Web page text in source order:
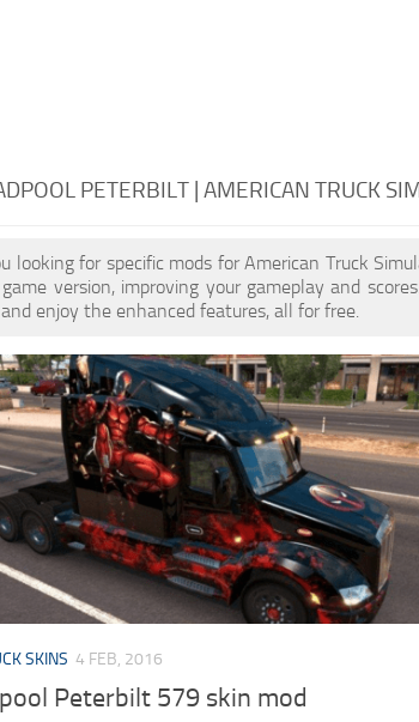
PETERBILT | AMERICAN TRUCK
looking for specific mods for American Truck
version, improving your gameplay and
enjoy the enhanced features, all for free.
SKINS 4 FEB, 2016
Peterbilt 579 skin mod